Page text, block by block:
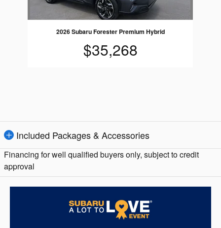
2026 Subaru Forester Premium Hybrid
$35,268
Included Packages & Accessories
Financing for well qualified buyers only, subject to credit
approval